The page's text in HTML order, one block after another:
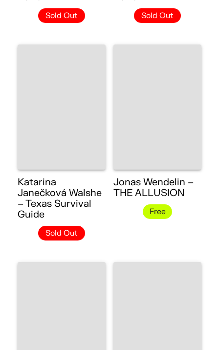
Sold Out Sold Out
Katarina
Janečková Walshe
– Texas Survival
Guide
Sold Out
Jonas Wendelin –
THE ALLUSION
Free